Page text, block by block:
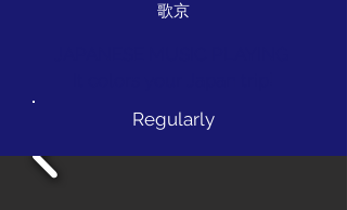
歌京
Regularly